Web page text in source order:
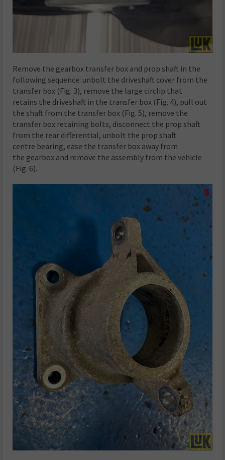
Remove the gearbox transfer box and prop shaft in the
following sequence: unbolt the driveshaft cover from the
transfer box (Fig. 3), remove the large circlip that
retains the driveshaft in the transfer box (Fig. 4), pull out
the shaft from the transfer box (Fig. 5), remove the
transfer box retaining bolts, disconnect the prop shaft
from the rear differential, unbolt the prop shaft
centre bearing, ease the transfer box away from
the gearbox and remove the assembly from the vehicle
(Fig. 6).